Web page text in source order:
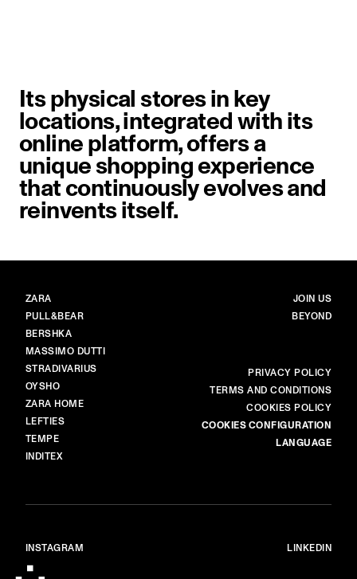
Its physical stores in key
locations, integrated with its
online platform, offers a
unique shopping experience
that continuously evolves and
reinvents itself.
BRANDS
ZARA
PULL&BEAR
BERSHKA
MASSIMO DUTTI
STRADIVARIUS
OYSHO
ZARA HOME
LEFTIES
TEMPE
INDITEX
MAIN
JOIN US
BEYOND
PRIVACY POLICY
TERMS AND CONDITIONS
COOKIES POLICY
COOKIES CONFIGURATION
LANGUAGE
INSTAGRAM LINKEDIN